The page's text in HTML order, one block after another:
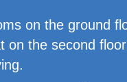
on the ground
the second